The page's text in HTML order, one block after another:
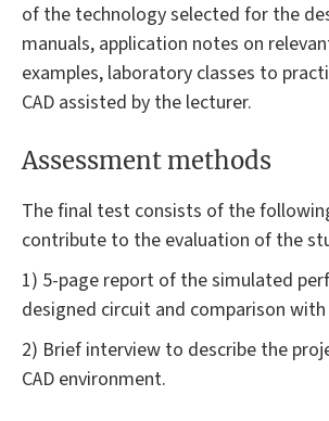
of the technology selected for the
manuals, application notes on
examples, laboratory classes to
CAD assisted by the lecturer.
Assessment methods
The final test consists of the
contribute to the evaluation of the
1) 5-page report of the simulated
designed circuit and comparison
2) Brief interview to describe the
CAD environment.